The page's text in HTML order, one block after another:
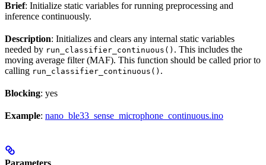
Brief: Initialize static variables for running preprocessing and
inference continuously.
Description: Initializes and clears any internal static variables
needed by run_classifier_continuous() . This includes the
moving average filter (MAF). This function should be called prior to
calling run_classifier_continuous() .
Blocking: yes
Example: nano_ble33_sense_microphone_continuous.ino
Parameters